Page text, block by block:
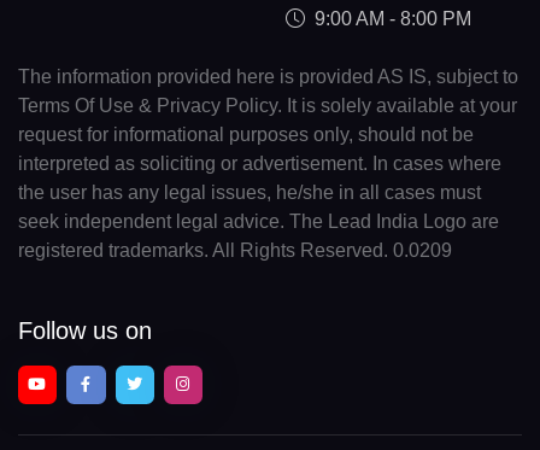
9:00 AM - 8:00 PM
The information provided here is provided AS IS, subject to
Terms Of Use & Privacy Policy. It is solely available at your
request for informational purposes only, should not be
interpreted as soliciting or advertisement. In cases where
the user has any legal issues, he/she in all cases must
seek independent legal advice. The Lead India Logo are
registered trademarks. All Rights Reserved. 0.0209
Follow us on